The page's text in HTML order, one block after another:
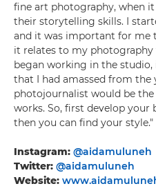
fine art photography, when
their storytelling skills. I
and it was important for me
it relates to my photography
began working in the
that I had amassed from the
photojournalist would be
works. So, first develop your
then you can find your style."
Instagram: @aidamuluneh
Twitter: @aidamuluneh
Website: